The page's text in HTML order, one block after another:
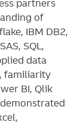
partners
of
IBM DB2,
SQL,
data
familiarity
BI, Qlik